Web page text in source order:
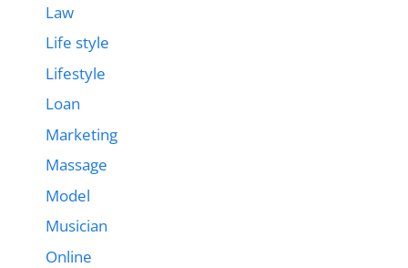
Law
Life style
Lifestyle
Loan
Marketing
Massage
Model
Musician
Online